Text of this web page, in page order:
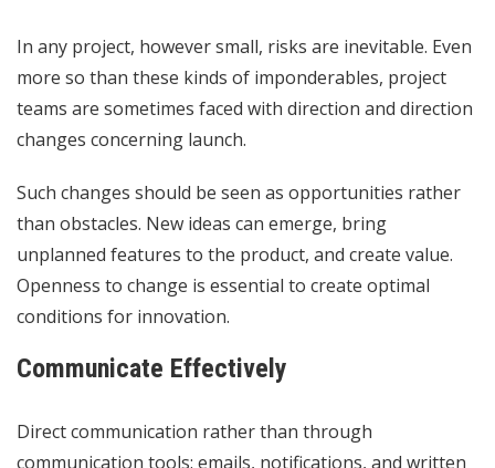
In any project, however small, risks are inevitable. Even
more so than these kinds of imponderables, project
teams are sometimes faced with direction and direction
changes concerning launch.
Such changes should be seen as opportunities rather
than obstacles. New ideas can emerge, bring
unplanned features to the product, and create value.
Openness to change is essential to create optimal
conditions for innovation.
Communicate Effectively
Direct communication rather than through
communication tools: emails, notifications, and written